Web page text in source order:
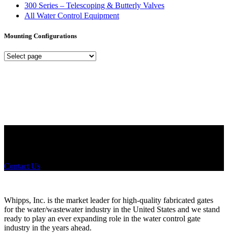
300 Series – Telescoping & Butterly Valves
All Water Control Equipment
Mounting Configurations
Mounting
Contact Us
Whipps, Inc. is the market leader for high-quality fabricated gates
for the water/wastewater industry in the United States and we stand
ready to play an ever expanding role in the water control gate
industry in the years ahead.